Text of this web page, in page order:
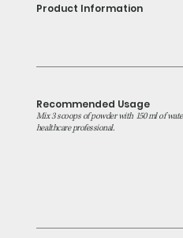
Product Information
Recommended Usage
Mix 3 scoops of powder with 150 ml of
healthcare professional.